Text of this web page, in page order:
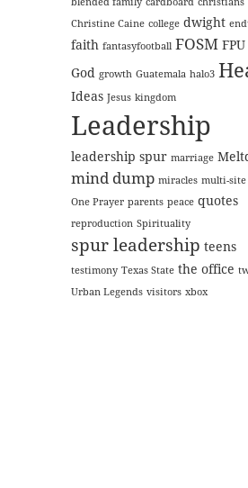
Christine Caine college dwight
faith fantasyfootball FOSM FPU
God growth Guatemala halo3
Ideas Jesus kingdom
Leadership
leadership spur marriage
mind dump miracles multi-site
One Prayer parents peace quotes
reproduction Spirituality
spur leadership teens
testimony Texas State the office
Urban Legends visitors xbox